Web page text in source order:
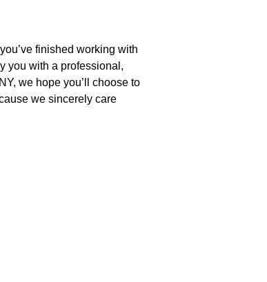
finished working with
you with a professional,
we hope you’ll choose to
we sincerely care